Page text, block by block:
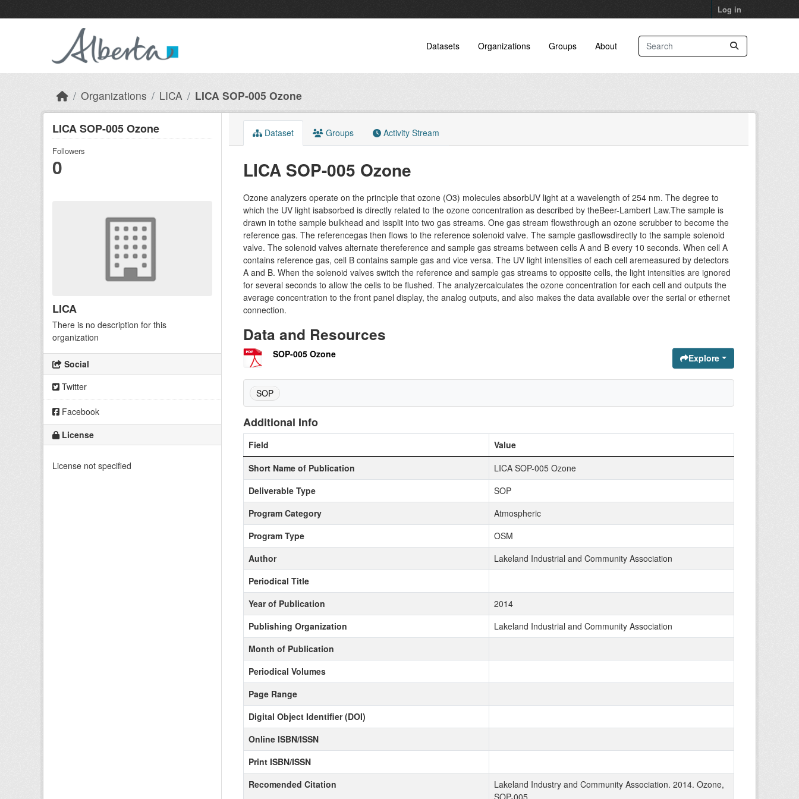
Log in
Datasets Organizations Groups About
Organizations LICA LICA SOP-005 Ozone
LICA SOP-005 Ozone
Followers
0
LICA
There is no description for this
organization
Social
Twitter
Facebook
License
License not specified
Dataset Groups Activity Stream
LICA SOP-005 Ozone
Ozone analyzers operate on the principle that ozone (O3) molecules absorbUV light at a wavelength of 254 nm. The degree to
which the UV light isabsorbed is directly related to the ozone concentration as described by theBeer-Lambert Law.The sample is
drawn in tothe sample bulkhead and issplit into two gas streams. One gas stream flowsthrough an ozone scrubber to become the
reference gas. The referencegas then flows to the reference solenoid valve. The sample gasflowsdirectly to the sample solenoid
valve. The solenoid valves alternate thereference and sample gas streams between cells A and B every 10 seconds. When cell A
contains reference gas, cell B contains sample gas and vice versa. The UV light intensities of each cell aremeasured by detectors
A and B. When the solenoid valves switch the reference and sample gas streams to opposite cells, the light intensities are ignored
for several seconds to allow the cells to be flushed. The analyzercalculates the ozone concentration for each cell and outputs the
average concentration to the front panel display, the analog outputs, and also makes the data available over the serial or ethernet
connection.
Data and Resources
SOP-005 Ozone Explore
SOP
Additional Info
Field
Value
Short Name of Publication
LICA SOP-005 Ozone
Deliverable Type
SOP
Program Category
Atmospheric
Program Type
OSM
Author
Lakeland Industrial and Community Association
Periodical Title
Year of Publication
2014
Publishing Organization
Lakeland Industrial and Community Association
Month of Publication
Periodical Volumes
Page Range
Digital Object Identifier (DOI)
Online ISBN/ISSN
Print ISBN/ISSN
Recomended Citation
Lakeland Industry and Community Association. 2014. Ozone,
SOP-005.